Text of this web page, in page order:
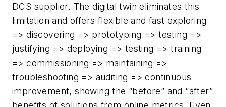
DCS supplier. The digital twin eliminates this
limitation and offers flexible and fast exploring
=> discovering => prototyping => testing =>
justifying => deploying => testing => training
=> commissioning => maintaining =>
troubleshooting => auditing => continuous
improvement, showing the “before” and “after”